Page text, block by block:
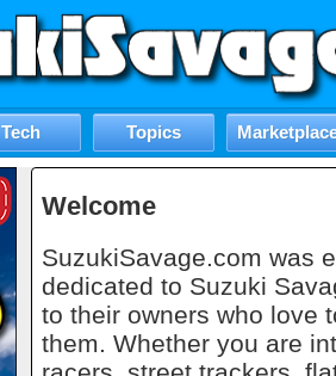
Tech Topics
Welcome
SuzukiSavage.com was
dedicated to Suzuki
to their owners who love
them. Whether you are